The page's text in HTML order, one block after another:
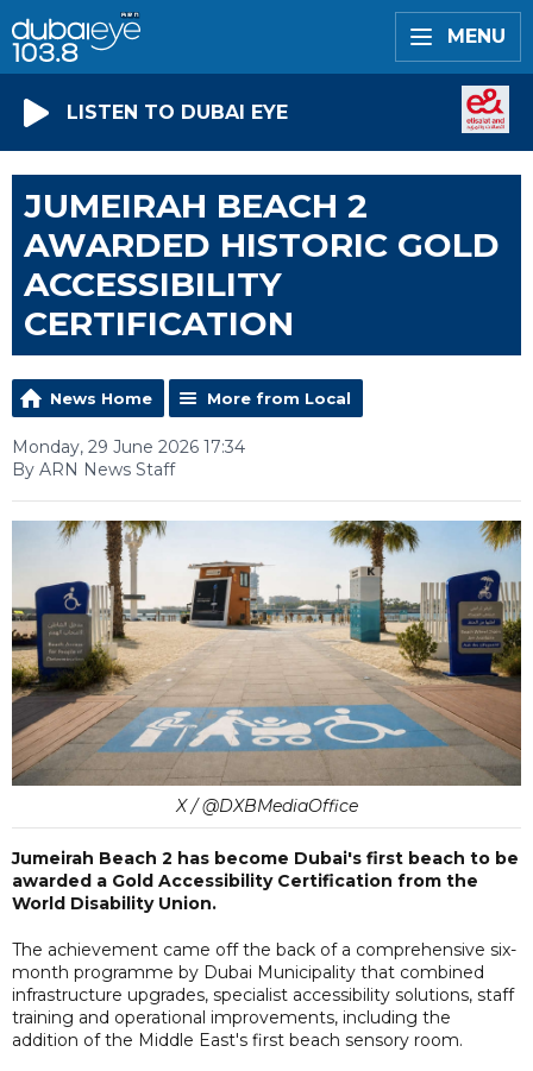
MENU
LISTEN TO DUBAI EYE
JUMEIRAH BEACH 2
AWARDED HISTORIC GOLD
ACCESSIBILITY
CERTIFICATION
News Home More from Local
Monday, 29 June 2026 17:34
By ARN News Staff
X / @DXBMediaOffice
Jumeirah Beach 2 has become Dubai's first beach to be
awarded a Gold Accessibility Certification from the
World Disability Union.
The achievement came off the back of a comprehensive six-
month programme by Dubai Municipality that combined
infrastructure upgrades, specialist accessibility solutions, staff
training and operational improvements, including the
addition of the Middle East's first beach sensory room.